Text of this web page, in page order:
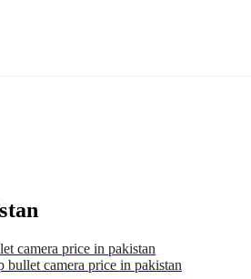
camera price in pakistan
camera price in pakistan